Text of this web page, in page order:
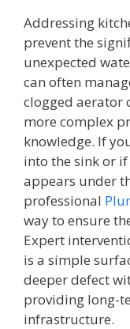
Addressing
prevent the
unexpected
can often
clogged aerator
more complex
knowledge. If
into the sink or
appears under
professional
way to ensure
Expert
is a simple
deeper defect
providing long-
infrastructure.